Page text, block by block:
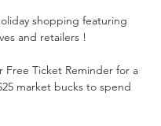
shopping featuring
and retailers !
Free Ticket Reminder for a
market bucks to spend